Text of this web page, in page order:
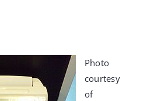
Photo
courtesy
of